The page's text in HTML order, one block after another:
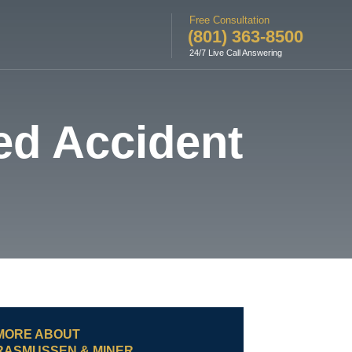
Free Consultation
(801) 363-8500
24/7 Live Call Answering
Accident
ABOUT